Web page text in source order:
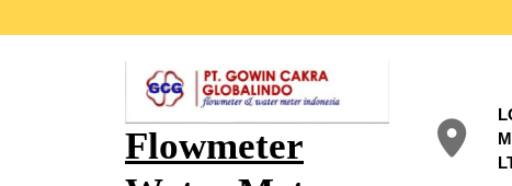
Flowmeter